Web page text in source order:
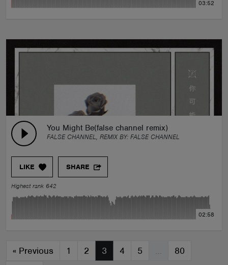
03:52
You Might Be(false channel remix)
FALSE CHANNEL, REMIX BY: FALSE CHANNEL
LIKE SHARE
Highest rank 642
02:58
« Previous 1 2 3 4 5 … 80